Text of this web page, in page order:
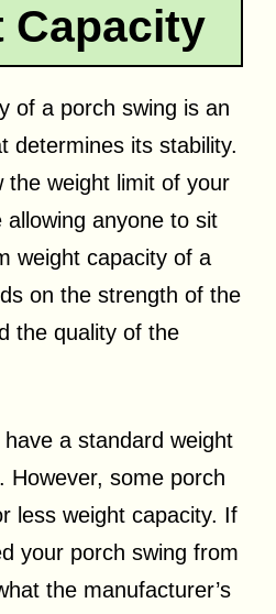
Capacity
of a porch swing is an
determines its stability.
the weight limit of your
anyone to sit
weight capacity of a
on the strength of the
the quality of the
a standard weight
However, some porch
less weight capacity. If
your porch swing from
the manufacturer’s